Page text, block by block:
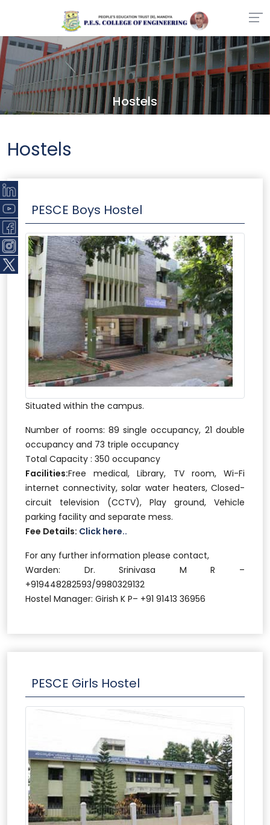
Hostels
Hostels
PESCE Boys Hostel
Situated within the campus.
Number of rooms: 89 single occupancy, 21 double
occupancy and 73 triple occupancy
Total Capacity : 350 occupancy
Facilities:Free medical, Library, TV room, Wi-Fi
internet connectivity, solar water heaters, Closed-
circuit television (CCTV), Play ground, Vehicle
parking facility and separate mess.
Fee Details: Click here..
For any further information please contact,
Warden: Dr. Srinivasa M R –
+919448282593/9980329132
Hostel Manager: Girish K P– +91 91413 36956
PESCE Girls Hostel